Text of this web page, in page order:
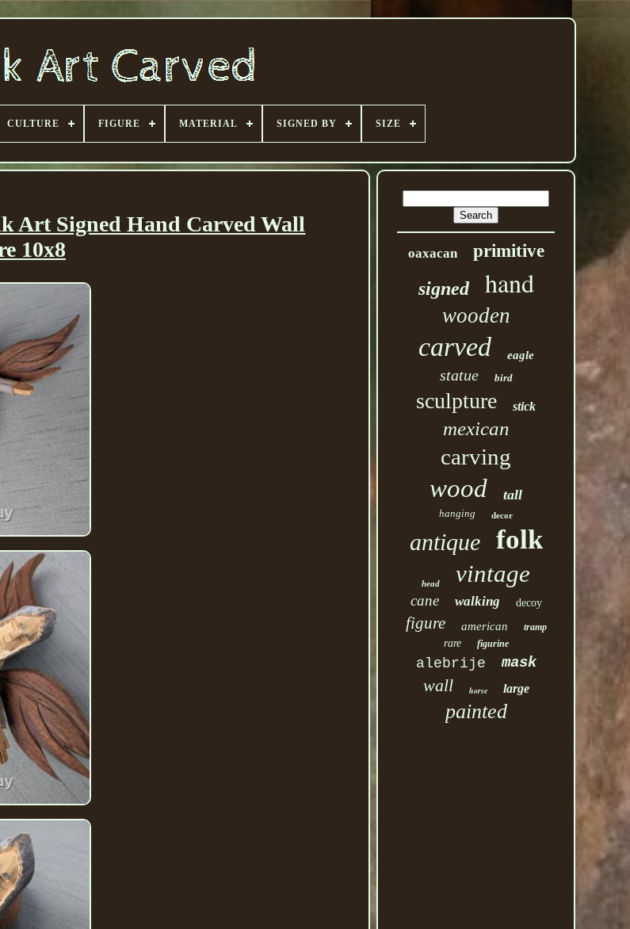
CULTURE FIGURE MATERIAL SIGNED BY SIZE
Art Signed Hand Carved Wall
10x8
oaxacan primitive
signed hand
wooden
carved eagle
statue bird
sculpture stick
mexican
carving
wood tall
hanging decor
antique folk
head vintage
cane walking decoy
figure american tramp
rare figurine
alebrije mask
wall horse large
painted